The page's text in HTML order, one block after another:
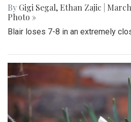
By Gigi Segal, Ethan Zajic
Photo »
Blair loses 7-8 in an extremely